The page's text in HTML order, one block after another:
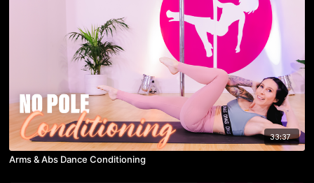
33:37
Arms & Abs Dance Conditioning